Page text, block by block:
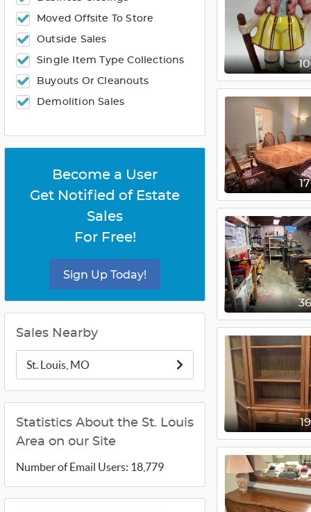
Moved Offsite To Store
Outside Sales
Single Item Type Collections
Buyouts Or Cleanouts
Demolition Sales
Become a User
Get Notified of Estate
Sales
For Free!
Sign Up Today!
Sales Nearby
St. Louis, MO
Statistics About the St. Louis
Area on our Site
Number of Email Users: 18,779